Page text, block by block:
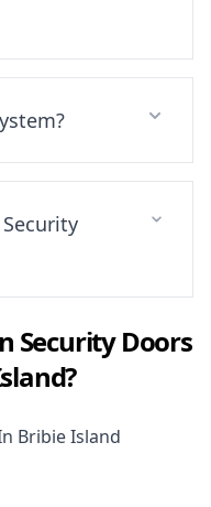
Security Doors
?
Bribie Island